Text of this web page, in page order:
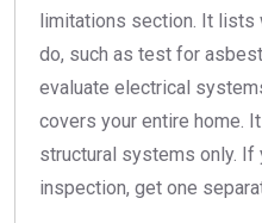
limitations section. It lists
do, such as test for
evaluate electrical
covers your entire home.
structural systems only. If
inspection, get one